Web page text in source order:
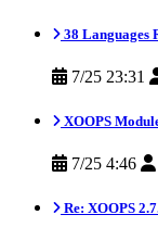
38 Languages
7/25 23:31
XOOPS
7/25 4:46
Re: XOOPS